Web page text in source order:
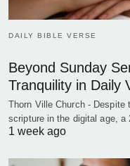
DAILY BIBLE VERSE
Beyond Sunday
Tranquility in Daily
Thorn Ville Church -
scripture in the digital age, a
1 week ago